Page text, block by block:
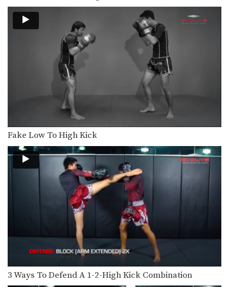
In this video, multiple-time Muay
Thai World Champion Sam-A…
In this video, multiple-time Muay
Thai World Champion Sam-A…
5 Ways To Defend And Counter A Jab
In this video, multiple-time Muay
Thai World Champion Nong-O…
4 Ways To Defend The Side Push Kick
Multiple-time Muay Thai World
Champion Orono Wor Petchpun
from…
4 Side Push Kick Combinations
The versatile push kick (also called
the teep kick)…
In this video, multiple-time Muay
Thai World Champion Nong-O…
In this video, multiple-time Muay
Thai World Champion Nong-O…
Fake Low To High Kick
3 Ways To Defend A 1-2-High Kick Combination